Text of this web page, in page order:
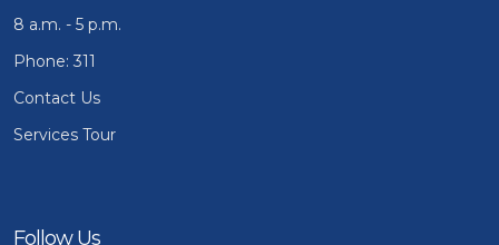
8 a.m. - 5 p.m.
Phone: 311
Contact Us
Services Tour
Follow Us